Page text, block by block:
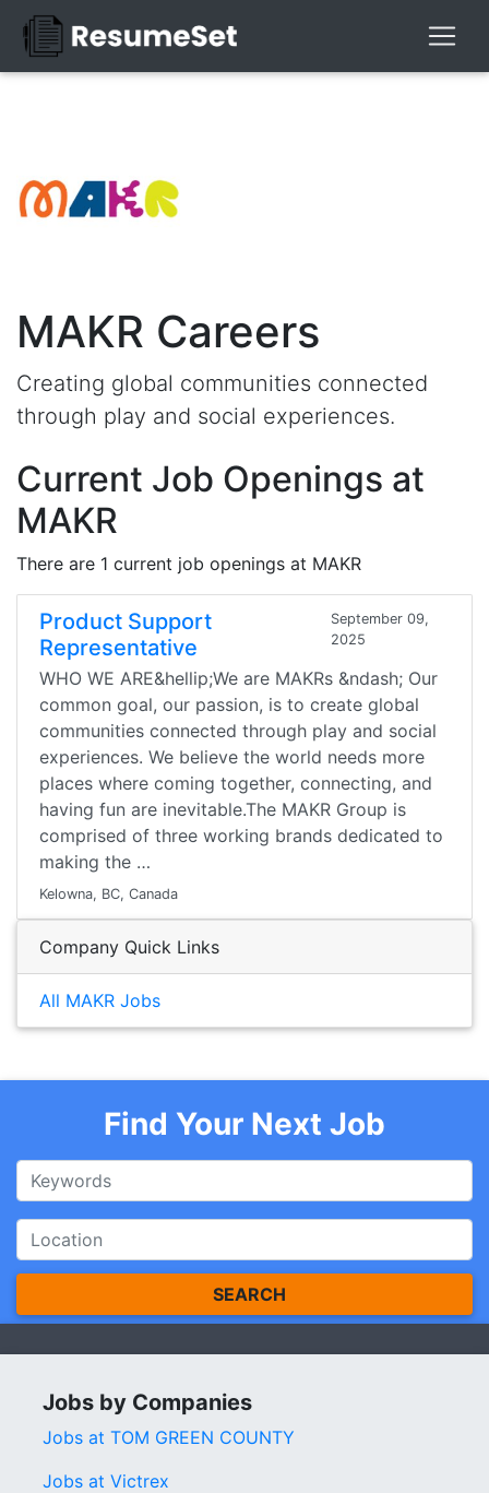
MAKR Careers
Creating global communities connected
through play and social experiences.
Current Job Openings at
MAKR
There are 1 current job openings at MAKR
Product Support
Representative
September 09,
2025
WHO WE ARE&hellip;We are MAKRs &ndash; Our
common goal, our passion, is to create global
communities connected through play and social
experiences. We believe the world needs more
places where coming together, connecting, and
having fun are inevitable.The MAKR Group is
comprised of three working brands dedicated to
making the …
Kelowna, BC, Canada
Company Quick Links
All MAKR Jobs
Find Your Next Job
SEARCH
Jobs by Companies
Jobs at TOM GREEN COUNTY
Jobs at Victrex